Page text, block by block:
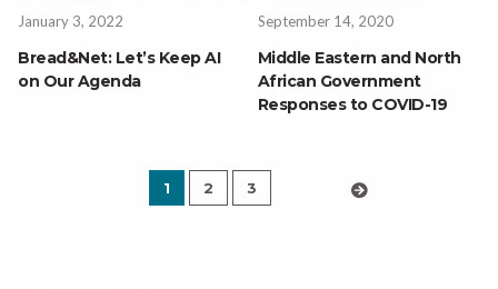
January 3, 2022
Bread&Net: Let’s Keep AI
on Our Agenda
September 14, 2020
Middle Eastern and North
African Government
Responses to COVID-19
1 2 3